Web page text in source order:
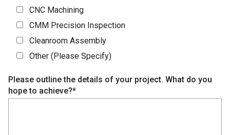
CNC Machining
CMM Precision Inspection
Cleanroom Assembly
Other (Please Specify)
Please outline the details of your project. What do you
hope to achieve?*